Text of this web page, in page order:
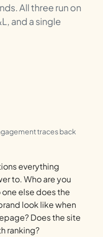
All three run on
and a single
traces back
everything
to. Who are you
else does the
look like when
Does the site
ranking?